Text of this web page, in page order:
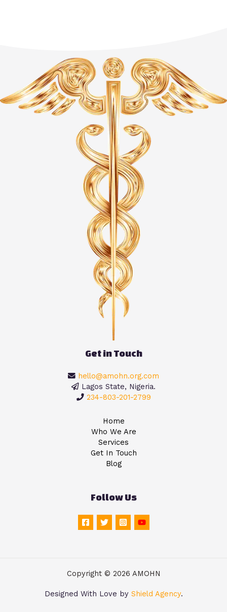
Get in Touch
hello@amohn.org.com
Lagos State, Nigeria.
234-803-201-2799
Home
Who We Are
Services
Get In Touch
Blog
Follow Us
Copyright © 2026 AMOHN
Designed With Love by Shield Agency.